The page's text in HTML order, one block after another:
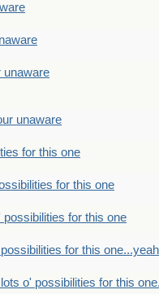
unaware
unaware
for this one
for this one
possibilities for this one
for this
o' possibilities for this